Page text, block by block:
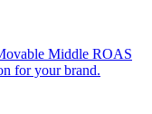
Middle ROAS
for your brand.